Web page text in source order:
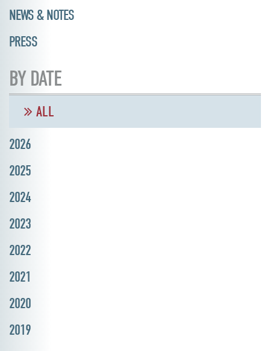
NEWS & NOTES
PRESS
BY DATE
ALL
2026
2025
2024
2023
2022
2021
2020
2019